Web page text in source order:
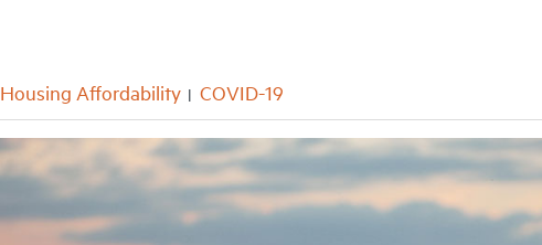
Housing Affordability COVID-19